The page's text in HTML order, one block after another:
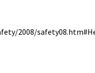
2008/